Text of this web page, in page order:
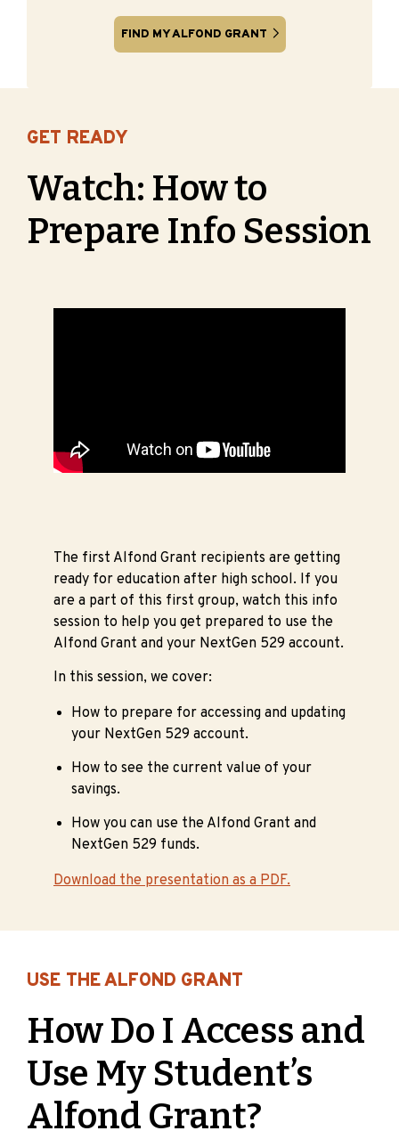
FIND MY ALFOND GRANT
GET READY
Watch: How to
Prepare Info Session
The first Alfond Grant recipients are getting
ready for education after high school. If you
are a part of this first group, watch this info
session to help you get prepared to use the
Alfond Grant and your NextGen 529 account.
In this session, we cover:
How to prepare for accessing and updating
your NextGen 529 account.
How to see the current value of your
savings.
How you can use the Alfond Grant and
NextGen 529 funds.
Download the presentation as a PDF.
USE THE ALFOND GRANT
How Do I Access and
Use My Student’s
Alfond Grant?